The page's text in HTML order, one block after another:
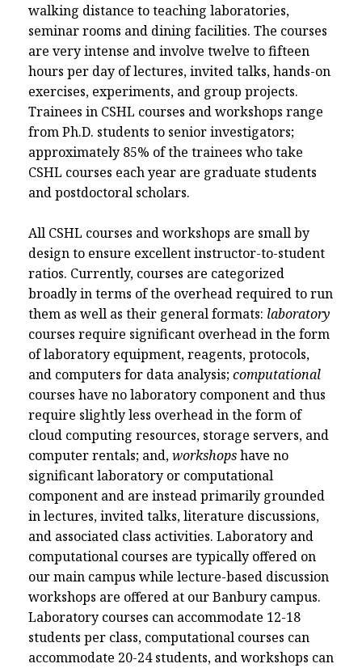
walking distance to teaching laboratories,
seminar rooms and dining facilities. The courses
are very intense and involve twelve to fifteen
hours per day of lectures, invited talks, hands-on
exercises, experiments, and group projects.
Trainees in CSHL courses and workshops range
from Ph.D. students to senior investigators;
approximately 85% of the trainees who take
CSHL courses each year are graduate students
and postdoctoral scholars.
All CSHL courses and workshops are small by
design to ensure excellent instructor-to-student
ratios. Currently, courses are categorized
broadly in terms of the overhead required to run
them as well as their general formats: laboratory
courses require significant overhead in the form
of laboratory equipment, reagents, protocols,
and computers for data analysis;computational
courses have no laboratory component and thus
require slightly less overhead in the form of
cloud computing resources, storage servers, and
computer rentals; and,workshopshave no
significant laboratory or computational
component and are instead primarily grounded
in lectures, invited talks, literature discussions,
and associated class activities. Laboratory and
computational courses are typically offered on
our main campus while lecture-based discussion
workshops are offered at our Banbury campus.
Laboratory courses can accommodate 12-18
students per class, computational courses can
accommodate 20-24 students, and workshops can